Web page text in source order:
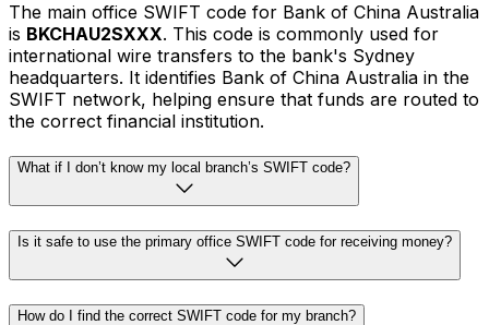
The main office SWIFT code for Bank of China Australia
is BKCHAU2SXXX. This code is commonly used for
international wire transfers to the bank's Sydney
headquarters. It identifies Bank of China Australia in the
SWIFT network, helping ensure that funds are routed to
the correct financial institution.
What if I don’t know my local branch’s SWIFT code?
Is it safe to use the primary office SWIFT code for receiving money?
How do I find the correct SWIFT code for my branch?